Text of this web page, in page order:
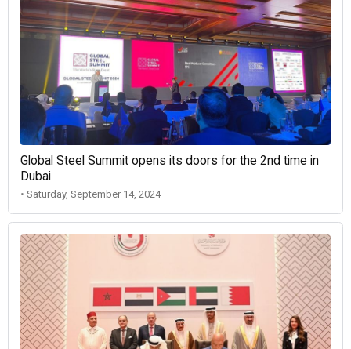
Global Steel Summit opens its doors for the 2nd time in
Dubai
• Saturday, September 14, 2024